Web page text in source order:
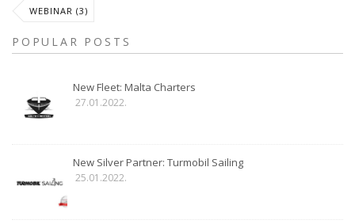
WEBINAR (3)
POPULAR POSTS
New Fleet: Malta Charters
27.01.2022.
New Silver Partner: Turmobil Sailing
25.01.2022.